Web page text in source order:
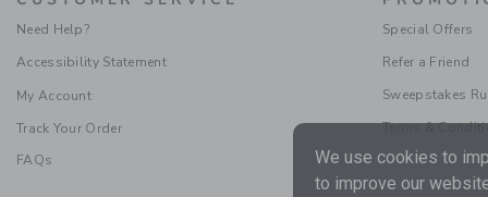
Need Help?
Accessibility Statement
My Account
Track Your Order
FAQs
Special Offers
Refer a Friend
Sweepstakes
Terms &
We use cookies to
to improve our